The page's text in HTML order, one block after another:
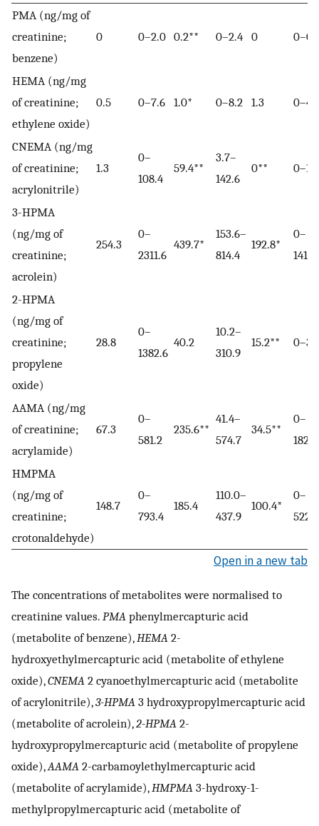
PMA (ng/mg of
creatinine;
benzene)
0 0–2.0 0.2** 0–2.4 0 0–0.1
HEMA (ng/mg
of creatinine;
ethylene oxide)
0.5 0–7.6 1.0* 0–8.2 1.3
CNEMA (ng/mg
of creatinine;
acrylonitrile)
1.3
0–
108.4
59.4**
3.7–
142.6
0** 0–1.6
3-HPMA
(ng/mg of
creatinine;
acrolein)
254.3
0–
2311.6
439.7*
153.6–
814.4
192.8*
0–
2-HPMA
(ng/mg of
creatinine;
propylene
oxide)
28.8
0–
1382.6
40.2
10.2–
310.9
15.2**
AAMA (ng/mg
of creatinine;
acrylamide)
67.3
0–
581.2
235.6**
41.4–
574.7
34.5**
0–
182.0
HMPMA
(ng/mg of
creatinine;
crotonaldehyde)
148.7
0–
793.4
185.4
110.0–
437.9
100.4*
0–
522.1
Open in a new tab
The concentrations of metabolites were normalised to
creatinine values. PMA phenylmercapturic acid
(metabolite of benzene), HEMA 2-
hydroxyethylmercapturic acid (metabolite of ethylene
oxide),CNEMA 2 cyanoethylmercapturic acid (metabolite
of acrylonitrile),3-HPMA 3 hydroxypropylmercapturic acid
(metabolite of acrolein),2-HPMA 2-
hydroxypropylmercapturic acid (metabolite of propylene
oxide), AAMA 2-carbamoylethylmercapturic acid
(metabolite of acrylamide), HMPMA 3-hydroxy-1-
methylpropylmercapturic acid (metabolite of